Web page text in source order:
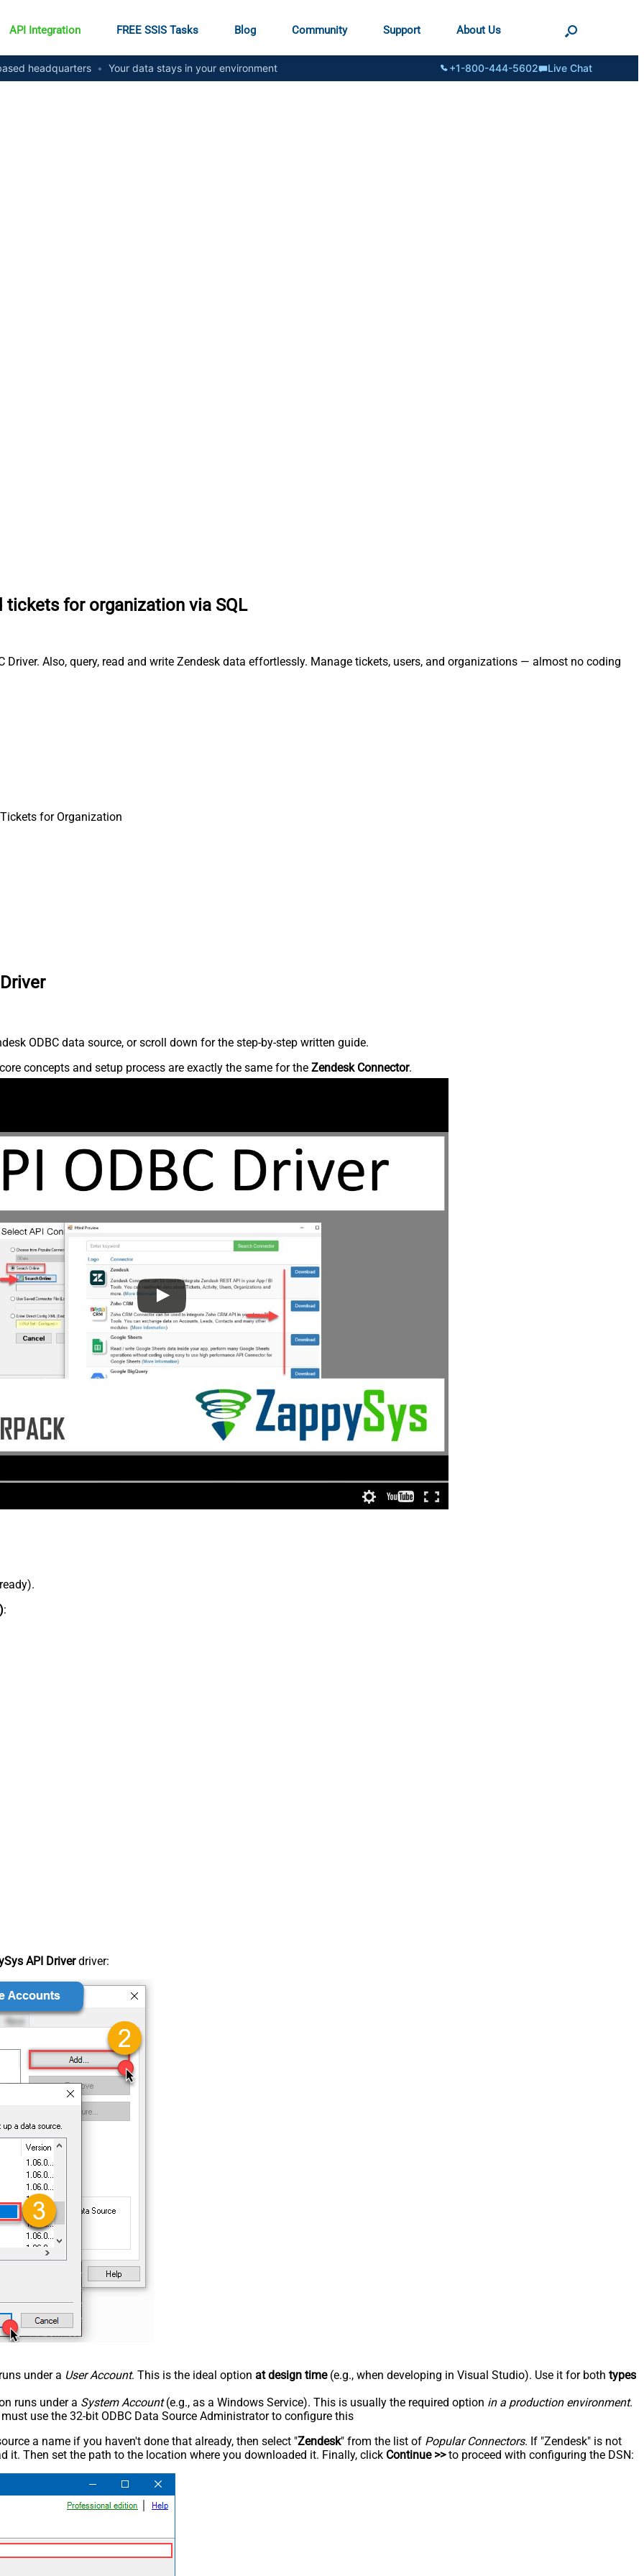
API Integration FREE SSIS Tasks Blog Community Support About Us
headquarters • Your data stays in your environment +1-800-444-5602 Live Chat
tickets for organization via SQL
Also, query, read and write Zendesk data effortlessly. Manage tickets, users, and organizations — almost no coding
for Organization
ODBC data source, or scroll down for the step-by-step written guide.
concepts and setup process are exactly the same for the Zendesk Connector.
:
API Driverdriver:
under a User Account. This is the ideal option at design time(e.g., when developing in Visual Studio). Use it for both types
runs under a System Account(e.g., as a Windows Service). This is usually the required option in a production environment.
use the 32-bit ODBC Data Source Administrator to configure this
a name if you haven't done that already, then select "Zendesk" from the list of Popular Connectors. If "Zendesk" is not
it. Then set the path to the location where you downloaded it. Finally, click Continue >>to proceed with configuring the DSN: